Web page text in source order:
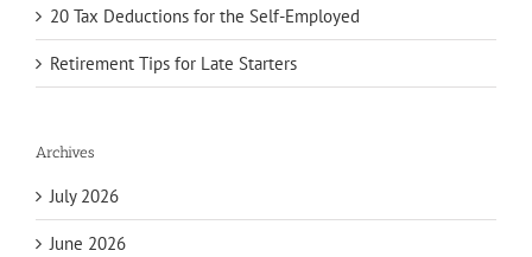
20 Tax Deductions for the Self-Employed
Retirement Tips for Late Starters
Archives
July 2026
June 2026